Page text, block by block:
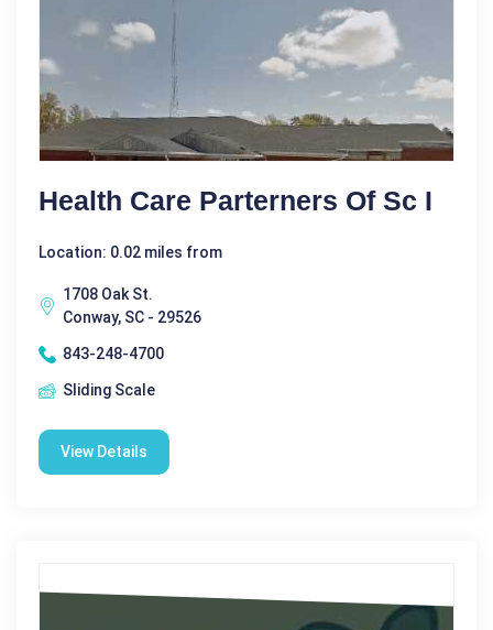
Health Care Parterners Of Sc I
Location: 0.02 miles from
1708 Oak St.
Conway, SC - 29526
843-248-4700
Sliding Scale
View Details